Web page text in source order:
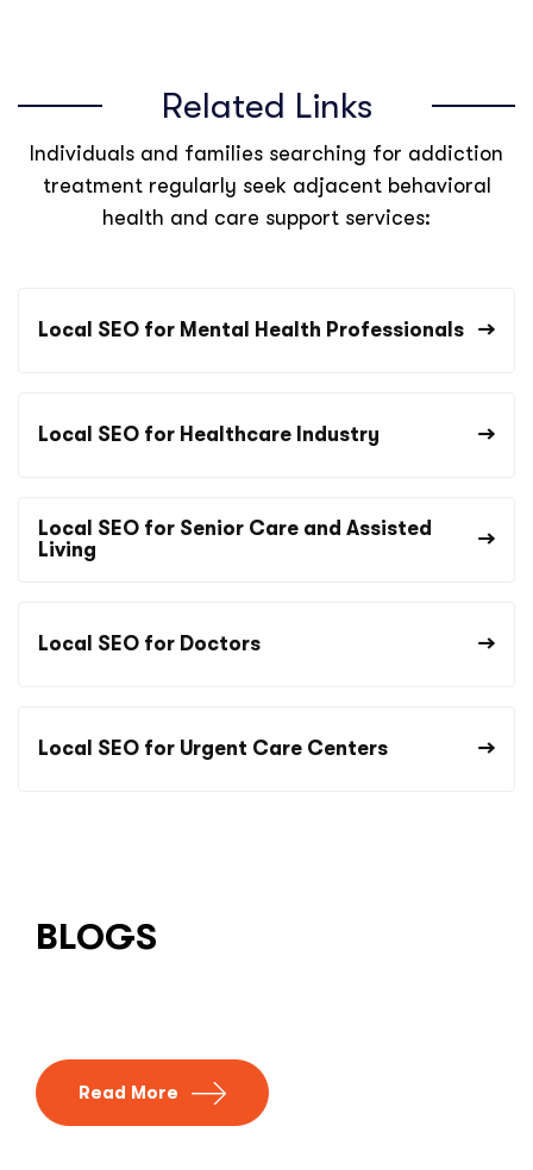
Related Links
Individuals and families searching for addiction
treatment regularly seek adjacent behavioral
health and care support services:
Local SEO for Mental Health Professionals
Local SEO for Healthcare Industry
Local SEO for Senior Care and Assisted
Living
Local SEO for Doctors
Local SEO for Urgent Care Centers
BLOGS
Read More